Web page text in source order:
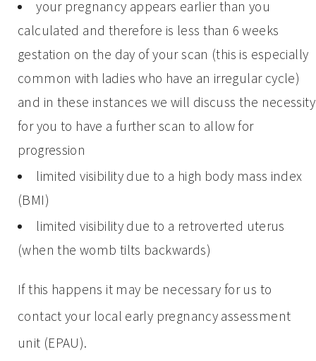
your pregnancy appears earlier than you
calculated and therefore is less than 6 weeks
gestation on the day of your scan (this is especially
common with ladies who have an irregular cycle)
and in these instances we will discuss the necessity
for you to have a further scan to allow for
progression
limited visibility due to a high body mass index
(BMI)
limited visibility due to a retroverted uterus
(when the womb tilts backwards)
If this happens it may be necessary for us to
contact your local early pregnancy assessment
unit (EPAU).